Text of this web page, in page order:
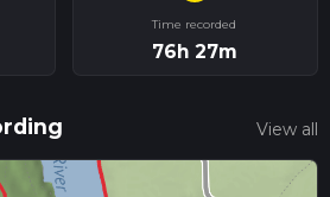
Time recorded
76h 27m
View all